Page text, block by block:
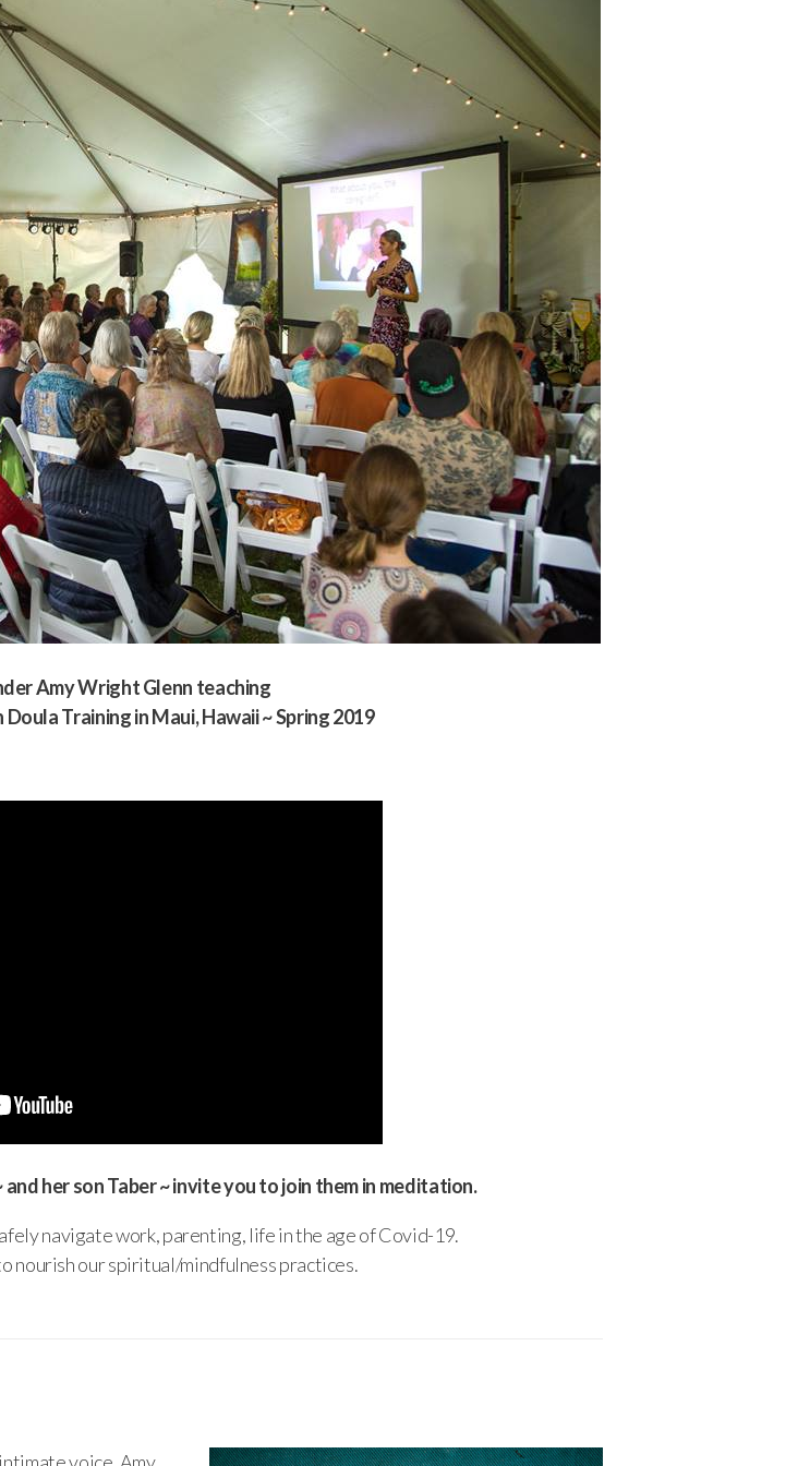
Amy Wright Glenn teaching
Training in Maui, Hawaii ~ Spring 2019
her son Taber ~ invite you to join them in meditation.
navigate work, parenting, life in the age of Covid-19.
nourish our spiritual/mindfulness practices.